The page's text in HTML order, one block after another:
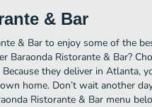
& Bar
& Bar to enjoy some of the
Baraonda Ristorante & Bar?
they deliver in Atlanta,
home. Don’t wait another
Ristorante & Bar menu